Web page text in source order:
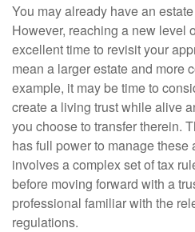
You may already have an
However, reaching a new level
excellent time to revisit your
mean a larger estate and more
example, it may be time to
create a living trust while alive
you choose to transfer therein.
has full power to manage these
involves a complex set of tax
before moving forward with a
professional familiar with the
regulations.